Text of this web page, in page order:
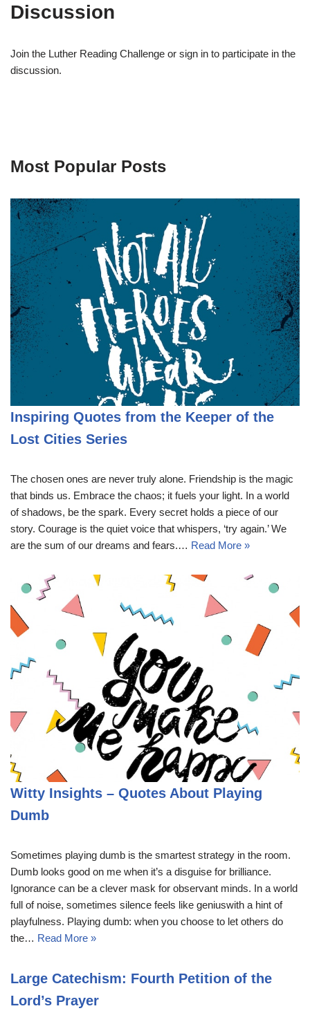
Discussion
Join the Luther Reading Challenge or sign in to participate in the
discussion.
Most Popular Posts
Inspiring Quotes from the Keeper of the
Lost Cities Series
The chosen ones are never truly alone. Friendship is the magic
that binds us. Embrace the chaos; it fuels your light. In a world
of shadows, be the spark. Every secret holds a piece of our
story. Courage is the quiet voice that whispers, ‘try again.’ We
are the sum of our dreams and fears.… Read More »
Witty Insights – Quotes About Playing
Dumb
Sometimes playing dumb is the smartest strategy in the room.
Dumb looks good on me when it’s a disguise for brilliance.
Ignorance can be a clever mask for observant minds. In a world
full of noise, sometimes silence feels like geniuswith a hint of
playfulness. Playing dumb: when you choose to let others do
the… Read More »
Large Catechism: Fourth Petition of the
Lord’s Prayer